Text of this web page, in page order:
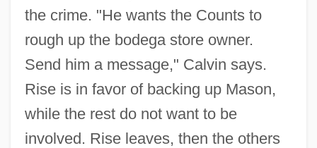
the crime. "He wants the Counts to
rough up the bodega store owner.
Send him a message," Calvin says.
Rise is in favor of backing up Mason,
while the rest do not want to be
involved. Rise leaves, then the others